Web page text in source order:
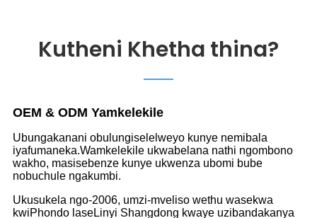
Kutheni Khetha thina?
OEM & ODM Yamkelekile
Ubungakanani obulungiselelweyo kunye nemibala
iyafumaneka.Wamkelekile ukwabelana nathi ngombono
wakho, masisebenze kunye ukwenza ubomi bube
nobuchule ngakumbi.
Ukusukela ngo-2006, umzi-mveliso wethu wasekwa
kwiPhondo laseLinyi Shangdong kwaye uzibandakanya